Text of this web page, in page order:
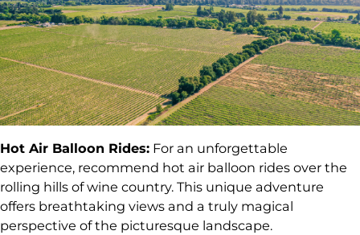
Hot Air Balloon Rides: For an unforgettable
experience, recommend hot air balloon rides over the
rolling hills of wine country. This unique adventure
offers breathtaking views and a truly magical
perspective of the picturesque landscape.